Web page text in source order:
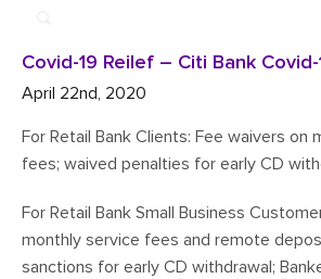
Covid-19 Reilef – Citi Bank
April 22nd, 2020
For Retail Bank Clients: Fee waivers on
fees; waived penalties for early CD
For Retail Bank Small Business
monthly service fees and remote
sanctions for early CD withdrawal;